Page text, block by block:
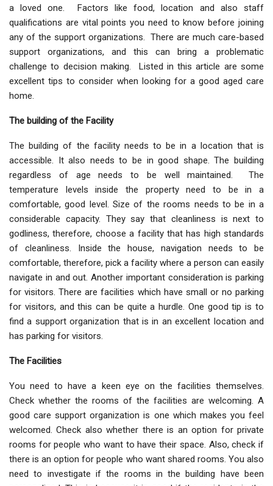
a loved one. Factors like food, location and also staff
qualifications are vital points you need to know before joining
any of the support organizations. There are much care-based
support organizations, and this can bring a problematic
challenge to decision making. Listed in this article are some
excellent tips to consider when looking for a good aged care
home.
The building of the Facility
The building of the facility needs to be in a location that is
accessible. It also needs to be in good shape. The building
regardless of age needs to be well maintained. The
temperature levels inside the property need to be in a
comfortable, good level. Size of the rooms needs to be in a
considerable capacity. They say that cleanliness is next to
godliness, therefore, choose a facility that has high standards
of cleanliness. Inside the house, navigation needs to be
comfortable, therefore, pick a facility where a person can easily
navigate in and out. Another important consideration is parking
for visitors. There are facilities which have small or no parking
for visitors, and this can be quite a hurdle. One good tip is to
find a support organization that is in an excellent location and
has parking for visitors.
The Facilities
You need to have a keen eye on the facilities themselves.
Check whether the rooms of the facilities are welcoming. A
good care support organization is one which makes you feel
welcomed. Check also whether there is an option for private
rooms for people who want to have their space. Also, check if
there is an option for people who want shared rooms. You also
need to investigate if the rooms in the building have been